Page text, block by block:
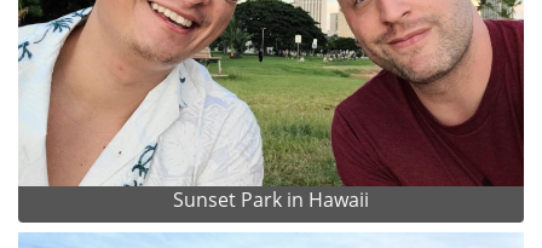
Sunset Park in Hawaii